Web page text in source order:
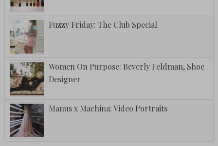
Fuzzy Friday: The Club Special
Women On Purpose: Beverly Feldman, Shoe
Designer
Manus x Machina: Video Portraits